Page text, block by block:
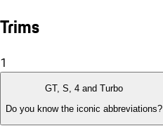
Trims
1
GT, S, 4 and Turbo
Do you know the iconic abbreviations?